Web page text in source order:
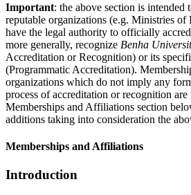
Important: the above section is intended
reputable organizations (e.g. Ministries
have the legal authority to officially
more generally, recognize Benha
Accreditation or Recognition) or its
(Programmatic Accreditation).
organizations which do not imply any
process of accreditation or recognition
Memberships and Affiliations section
additions taking into consideration the
Memberships and Affiliations
Introduction